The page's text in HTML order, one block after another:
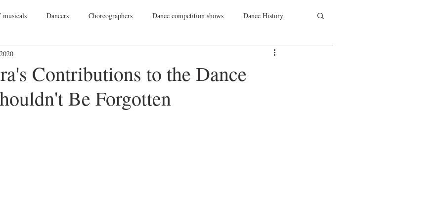
Dancers Choreographers Dance competition shows Dance History
Films Charity
Dance Tours Theatres Dance Wear Tap
Contributions to the Dance
Be Forgotten